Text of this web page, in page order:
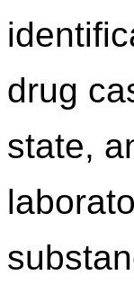
drug
state,